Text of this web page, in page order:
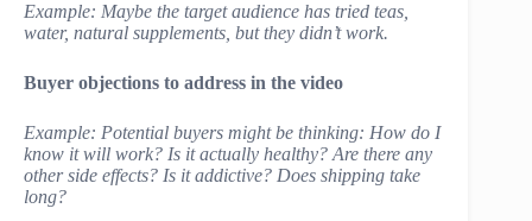
Example: Maybe the target audience has tried teas,
water, natural supplements, but they didn’t work.
Buyer objections to address in the video
Example: Potential buyers might be thinking: How do I
know it will work? Is it actually healthy? Are there any
other side effects? Is it addictive? Does shipping take
long?